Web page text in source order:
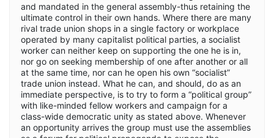
and mandated in the general assembly-thus retaining the
ultimate control in their own hands. Where there are many
rival trade union shops in a single factory or workplace
operated by many capitalist political parties, a socialist
worker can neither keep on supporting the one he is in,
nor go on seeking membership of one after another or all
at the same time, nor can he open his own “socialist”
trade union instead. What he can, and should, do as an
immediate perspective, is to try to form a “political group”
with like-minded fellow workers and campaign for a
class-wide democratic unity as stated above. Whenever
an opportunity arrives the group must use the assemblies